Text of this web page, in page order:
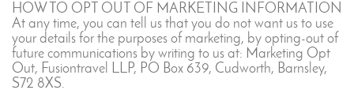
HOW TO OPT OUT OF MARKETING INFORMATION
At any time, you can tell us that you do not want us to use
your details for the purposes of marketing, by opting-out of
future communications by writing to us at: Marketing Opt
Out, Fusiontravel LLP, PO Box 639, Cudworth, Barnsley,
S72 8XS.